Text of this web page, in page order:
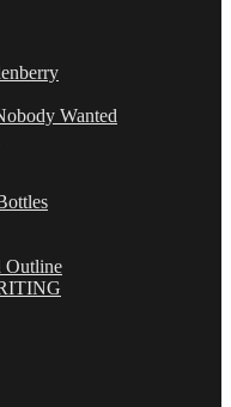
Wanted
Outline